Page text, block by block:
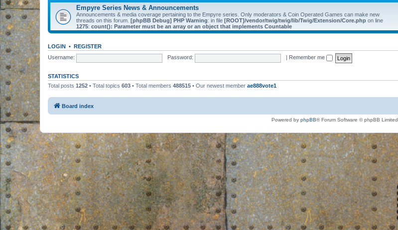
Empyre Series News & Announcements
Announcements & media coverage pertaining to the Empyre series. Only moderators & Coin Operated Games can make new
threads on this forum. [phpBB Debug] PHP Warning: in file [ROOT]/vendor/twig/twig/lib/Twig/Extension/Core.php on line
1275: count(): Parameter must be an array or an object that implements Countable
LOGIN • REGISTER
Username:
Password: Remember me
STATISTICS
Total posts 1252 • Total topics 603 • Total members 488515 • Our newest member ae888vote1
Board index
Powered by phpBB® Forum Software © phpBB Limited